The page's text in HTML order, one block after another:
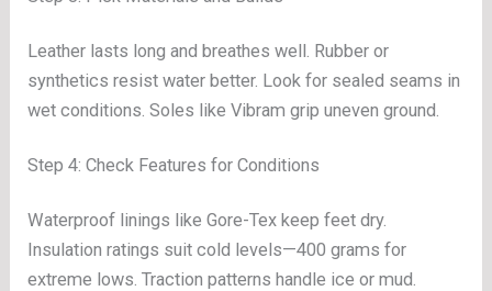
Leather lasts long and breathes well. Rubber or
synthetics resist water better. Look for sealed seams in
wet conditions. Soles like Vibram grip uneven ground.
Step 4: Check Features for Conditions
Waterproof linings like Gore-Tex keep feet dry.
Insulation ratings suit cold levels—400 grams for
extreme lows. Traction patterns handle ice or mud.